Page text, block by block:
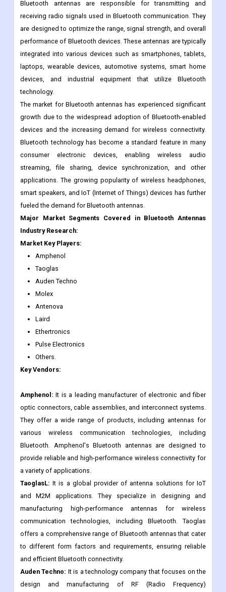
communicate with each other wirelessly. Bluetooth antennas
play a crucial role in facilitating reliable and efficient wireless
connectivity between Bluetooth-enabled devices.
Bluetooth antennas are responsible for transmitting and
receiving radio signals used in Bluetooth communication. They
are designed to optimize the range, signal strength, and overall
performance of Bluetooth devices. These antennas are typically
integrated into various devices such as smartphones, tablets,
laptops, wearable devices, automotive systems, smart home
devices, and industrial equipment that utilize Bluetooth
technology.
The market for Bluetooth antennas has experienced significant
growth due to the widespread adoption of Bluetooth-enabled
devices and the increasing demand for wireless connectivity.
Bluetooth technology has become a standard feature in many
consumer electronic devices, enabling wireless audio
streaming, file sharing, device synchronization, and other
applications. The growing popularity of wireless headphones,
smart speakers, and IoT (Internet of Things) devices has further
fueled the demand for Bluetooth antennas.
Major Market Segments Covered in Bluetooth Antennas
Industry Research:
Market Key Players:
Amphenol
Taoglas
Auden Techno
Molex
Antenova
Laird
Ethertronics
Others.
Key Vendors:
Amphenol:It is a leading manufacturer of electronic and fiber
optic connectors, cable assemblies, and interconnect systems.
They offer a wide range of products, including antennas for
various wireless communication technologies, including
Bluetooth. Amphenol's Bluetooth antennas are designed to
provide reliable and high-performance wireless connectivity for
a variety of applications.
TaoglasL:It is a global provider of antenna solutions for IoT
and M2M applications. They specialize in designing and
manufacturing high-performance antennas for wireless
communication technologies, including Bluetooth. Taoglas
offers a comprehensive range of Bluetooth antennas that cater
to different form factors and requirements, ensuring reliable